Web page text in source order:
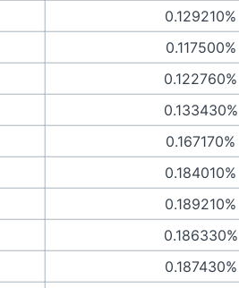
0.129210%
0.117500%
0.122760%
0.133430%
0.167170%
0.184010%
0.189210%
0.186330%
0.187430%